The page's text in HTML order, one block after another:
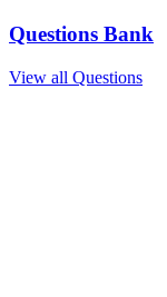
Questions Bank
View all Questions